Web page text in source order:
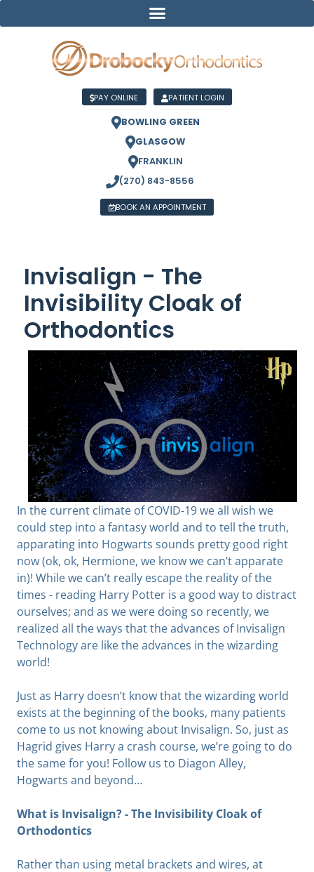
PAY ONLINE PATIENT LOGIN
BOWLING GREEN
GLASGOW
FRANKLIN
(270) 843-8556
BOOK AN APPOINTMENT
Invisalign - The
Invisibility Cloak of
Orthodontics
In the current climate of COVID-19 we all wish we
could step into a fantasy world and to tell the truth,
apparating into Hogwarts sounds pretty good right
now (ok, ok, Hermione, we know we can’t apparate
in)! While we can’t really escape the reality of the
times - reading Harry Potter is a good way to distract
ourselves; and as we were doing so recently, we
realized all the ways that the advances of Invisalign
Technology are like the advances in the wizarding
world!
Just as Harry doesn’t know that the wizarding world
exists at the beginning of the books, many patients
come to us not knowing about Invisalign. So, just as
Hagrid gives Harry a crash course, we’re going to do
the same for you! Follow us to Diagon Alley,
Hogwarts and beyond…
What is Invisalign? - The Invisibility Cloak of
Orthodontics
Rather than using metal brackets and wires, at